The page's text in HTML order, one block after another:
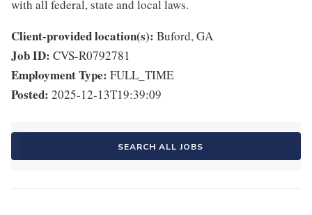
with all federal, state and local laws.
Client-provided location(s): Buford, GA
Job ID: CVS-R0792781
Employment Type: FULL_TIME
Posted: 2025-12-13T19:39:09
SEARCH ALL JOBS